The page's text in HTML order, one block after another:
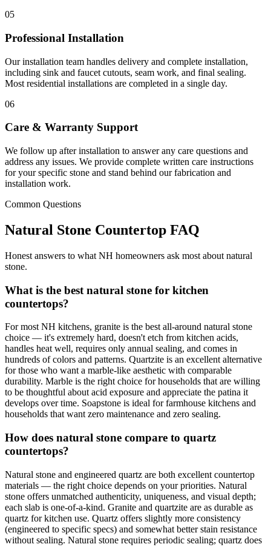
05
Professional Installation
Our installation team handles delivery and complete installation,
including sink and faucet cutouts, seam work, and final sealing.
Most residential installations are completed in a single day.
06
Care & Warranty Support
We follow up after installation to answer any care questions and
address any issues. We provide complete written care instructions
for your specific stone and stand behind our fabrication and
installation work.
Common Questions
Natural Stone Countertop FAQ
Honest answers to what NH homeowners ask most about natural
stone.
What is the best natural stone for kitchen
countertops?
For most NH kitchens, granite is the best all-around natural stone
choice — it's extremely hard, doesn't etch from kitchen acids,
handles heat well, requires only annual sealing, and comes in
hundreds of colors and patterns. Quartzite is an excellent alternative
for those who want a marble-like aesthetic with comparable
durability. Marble is the right choice for households that are willing
to be thoughtful about acid exposure and appreciate the patina it
develops over time. Soapstone is ideal for farmhouse kitchens and
households that want zero maintenance and zero sealing.
How does natural stone compare to quartz
countertops?
Natural stone and engineered quartz are both excellent countertop
materials — the right choice depends on your priorities. Natural
stone offers unmatched authenticity, uniqueness, and visual depth;
each slab is one-of-a-kind. Granite and quartzite are as durable as
quartz for kitchen use. Quartz offers slightly more consistency
(engineered to specific specs) and somewhat better stain resistance
without sealing. Natural stone requires periodic sealing; quartz does